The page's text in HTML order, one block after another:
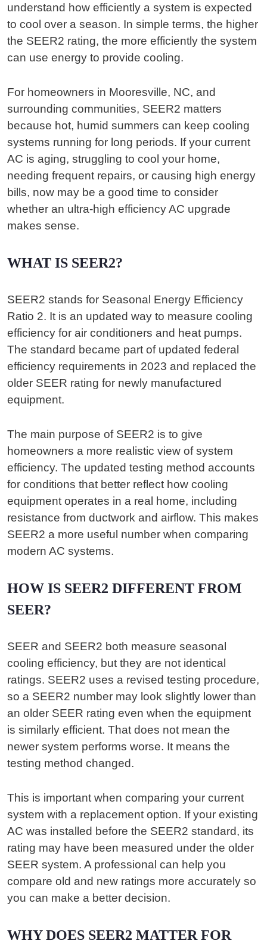
understand how efficiently a system is expected
to cool over a season. In simple terms, the higher
the SEER2 rating, the more efficiently the system
can use energy to provide cooling.
For homeowners in Mooresville, NC, and
surrounding communities, SEER2 matters
because hot, humid summers can keep cooling
systems running for long periods. If your current
AC is aging, struggling to cool your home,
needing frequent repairs, or causing high energy
bills, now may be a good time to consider
whether an ultra-high efficiency AC upgrade
makes sense.
WHAT IS SEER2?
SEER2 stands for Seasonal Energy Efficiency
Ratio 2. It is an updated way to measure cooling
efficiency for air conditioners and heat pumps.
The standard became part of updated federal
efficiency requirements in 2023 and replaced the
older SEER rating for newly manufactured
equipment.
The main purpose of SEER2 is to give
homeowners a more realistic view of system
efficiency. The updated testing method accounts
for conditions that better reflect how cooling
equipment operates in a real home, including
resistance from ductwork and airflow. This makes
SEER2 a more useful number when comparing
modern AC systems.
HOW IS SEER2 DIFFERENT FROM
SEER?
SEER and SEER2 both measure seasonal
cooling efficiency, but they are not identical
ratings. SEER2 uses a revised testing procedure,
so a SEER2 number may look slightly lower than
an older SEER rating even when the equipment
is similarly efficient. That does not mean the
newer system performs worse. It means the
testing method changed.
This is important when comparing your current
system with a replacement option. If your existing
AC was installed before the SEER2 standard, its
rating may have been measured under the older
SEER system. A professional can help you
compare old and new ratings more accurately so
you can make a better decision.
WHY DOES SEER2 MATTER FOR